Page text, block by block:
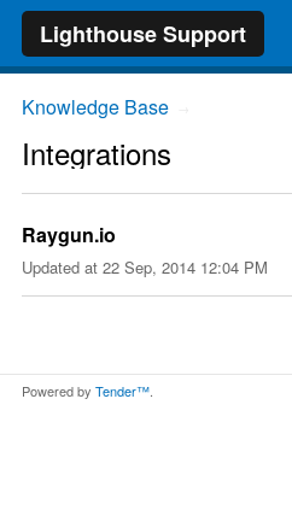
Lighthouse Support
Knowledge Base
Integrations
Raygun.io
Updated at 22 Sep, 2014 12:04 PM
Powered by Tender™